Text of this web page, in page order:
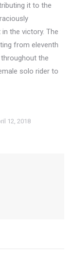
it to the
the victory. The
from eleventh
the
solo rider to
12, 2018